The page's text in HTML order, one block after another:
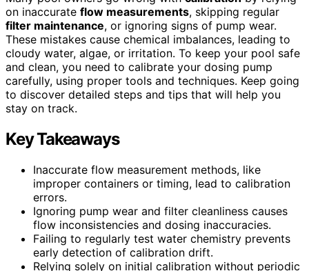
on inaccurate flow measurements, skipping regular
filter maintenance, or ignoring signs of pump wear.
These mistakes cause chemical imbalances, leading to
cloudy water, algae, or irritation. To keep your pool safe
and clean, you need to calibrate your dosing pump
carefully, using proper tools and techniques. Keep going
to discover detailed steps and tips that will help you
stay on track.
Key Takeaways
Inaccurate flow measurement methods, like
improper containers or timing, lead to calibration
errors.
Ignoring pump wear and filter cleanliness causes
flow inconsistencies and dosing inaccuracies.
Failing to regularly test water chemistry prevents
early detection of calibration drift.
Relying solely on initial calibration without periodic